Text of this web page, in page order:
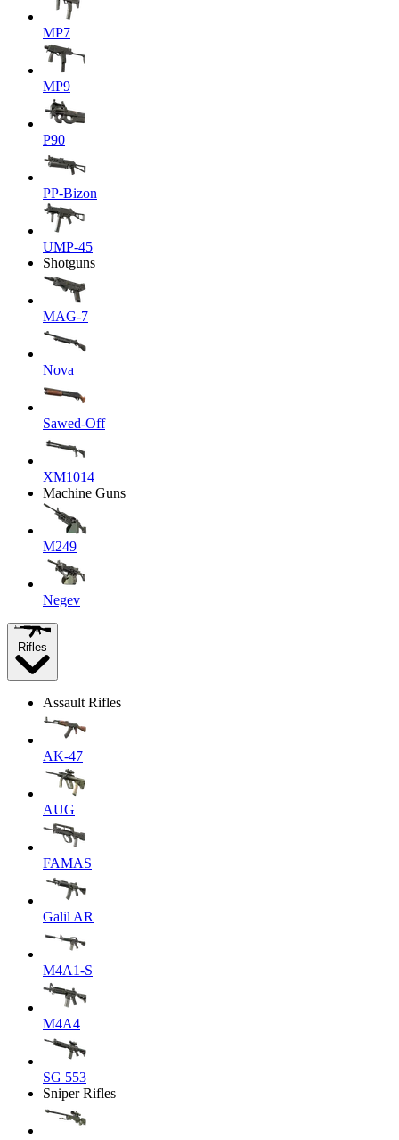
MP7
MP9
P90
PP-Bizon
UMP-45
Shotguns
MAG-7
Nova
Sawed-Off
XM1014
Machine Guns
M249
Negev
Rifles
Assault Rifles
AK-47
AUG
FAMAS
Galil AR
M4A1-S
M4A4
SG 553
Sniper Rifles